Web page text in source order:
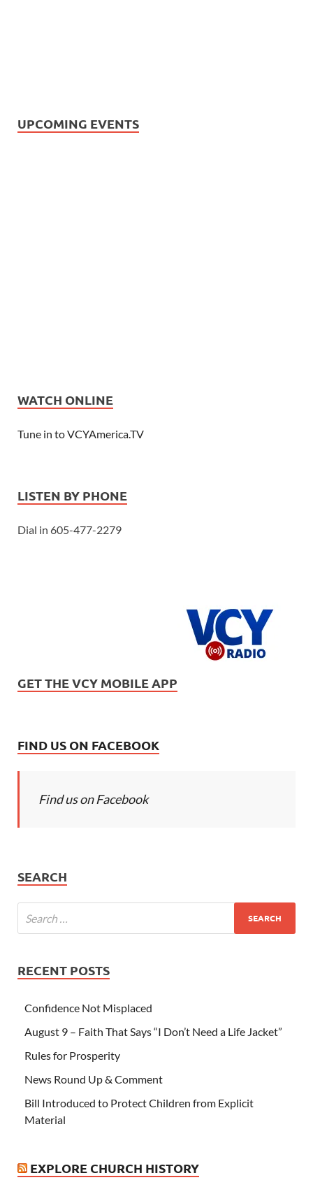
UPCOMING EVENTS
WATCH ONLINE
Tune in to VCYAmerica.TV
LISTEN BY PHONE
Dial in 605-477-2279
GET THE VCY MOBILE APP
FIND US ON FACEBOOK
Find us on Facebook
SEARCH
RECENT POSTS
Confidence Not Misplaced
August 9 – Faith That Says “I Don’t Need a Life Jacket”
Rules for Prosperity
News Round Up & Comment
Bill Introduced to Protect Children from Explicit
Material
EXPLORE CHURCH HISTORY